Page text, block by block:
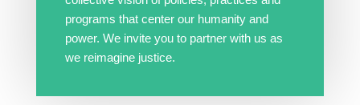
programs that center our humanity and
power. We invite you to partner with us as
we reimagine justice.